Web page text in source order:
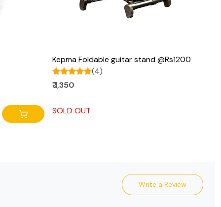
Kepma Foldable guitar stand @Rs1200
(4)
₹ 1,350
SOLD OUT
Write a Review